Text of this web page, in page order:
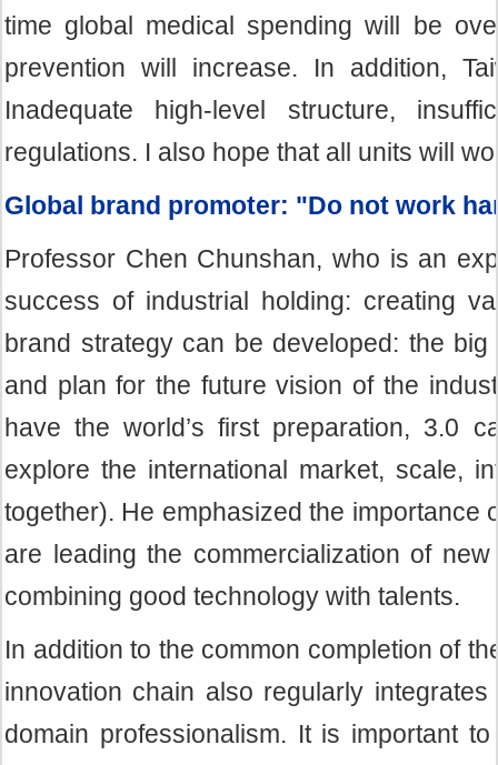
time global medical spending will be
prevention will increase. In addition,
Inadequate high-level structure,
regulations. I also hope that all units will
Global brand promoter: "Do not work
Professor Chen Chunshan, who is an
success of industrial holding: creating
brand strategy can be developed: the
and plan for the future vision of the
have the world’s first preparation, 3.0
explore the international market, scale,
together). He emphasized the importance
are leading the commercialization of
combining good technology with talents.
In addition to the common completion of
innovation chain also regularly
domain professionalism. It is important